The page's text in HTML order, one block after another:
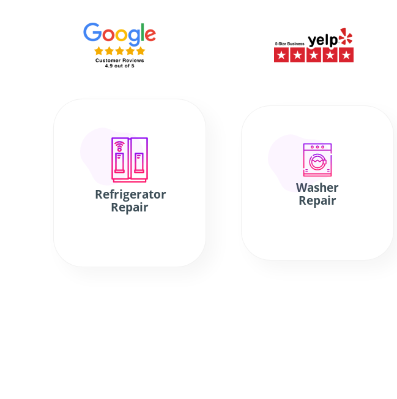
Refrigerator
Repair
Washer
Repair